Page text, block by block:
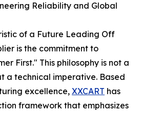
Reliability and Global
of a Future Leading Off
is the commitment to
First." This philosophy is not a
a technical imperative. Based
excellence, XXCART has
framework that emphasizes